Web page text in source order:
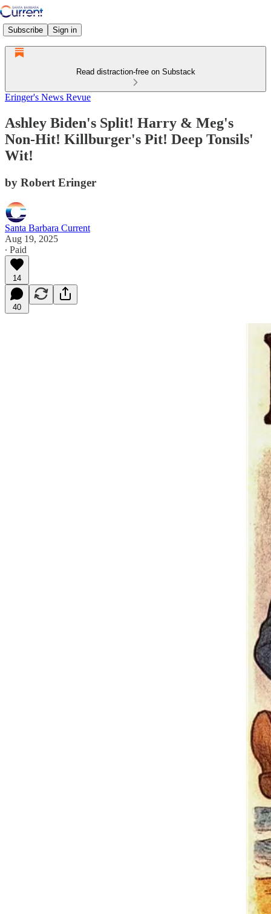
Subscribe Sign in
Read distraction-free on Substack
Eringer's News Revue
Ashley Biden's Split! Harry & Meg's
Non-Hit! Killburger's Pit! Deep Tonsils'
Wit!
by Robert Eringer
Santa Barbara Current
Aug 19, 2025
∙ Paid
14
40